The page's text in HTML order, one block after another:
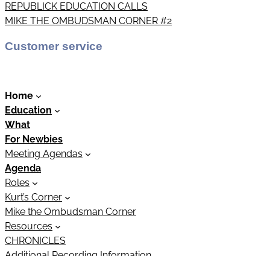
REPUBLICK EDUCATION CALLS
MIKE THE OMBUDSMAN CORNER #2
Customer service
Home
Education
What
For Newbies
Meeting Agendas
Agenda
Roles
Kurt’s Corner
Mike the Ombudsman Corner
Resources
CHRONICLES